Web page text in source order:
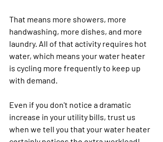
That means more showers, more
handwashing, more dishes, and more
laundry. All of that activity requires hot
water, which means your water heater
is cycling more frequently to keep up
with demand.
Even if you don't notice a dramatic
increase in your utility bills, trust us
when we tell you that your water heater